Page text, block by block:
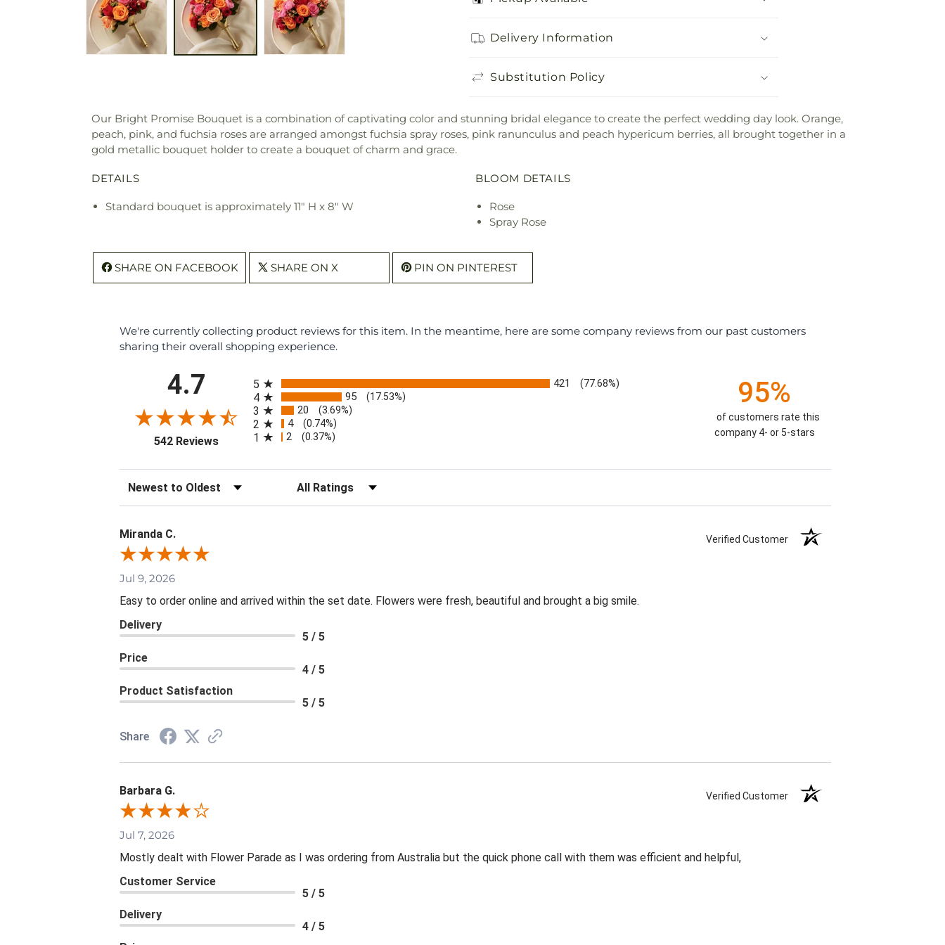
Delivery Information
Substitution Policy
Our Bright Promise Bouquet is a combination of captivating color and stunning bridal elegance to create the perfect wedding day look. Orange,
peach, pink, and fuchsia roses are arranged amongst fuchsia spray roses, pink ranunculus and peach hypericum berries, all brought together in a
gold metallic bouquet holder to create a bouquet of charm and grace.
DETAILS
Standard bouquet is approximately 11" H x 8" W
BLOOM DETAILS
Rose
Spray Rose
SHARE ON FACEBOOK SHARE ON X PIN ON PINTEREST
We're currently collecting product reviews for this item. In the meantime, here are some company reviews from our past customers
sharing their overall shopping experience.
4.7
542 Reviews(opens in a new tab)
5 421 (77.68%)
4 95 (17.53%)
3 20 (3.69%)
2 4 (0.74%)
1 2 (0.37%)
95%
of customers rate this
company 4- or 5-stars
Sort Reviews Filter Reviews by Rating
Miranda C. Verified Customer
Jul 9, 2026
Easy to order online and arrived within the set date. Flowers were fresh, beautiful and brought a big smile.
Delivery
5 / 5
Price
4 / 5
Product Satisfaction
5 / 5
Share
Barbara G. Verified Customer
Jul 7, 2026
Mostly dealt with Flower Parade as I was ordering from Australia but the quick phone call with them was efficient and helpful,
Customer Service
5 / 5
Delivery
4 / 5